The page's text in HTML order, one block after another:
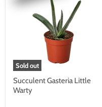
Sold out
Succulent Gasteria Little
Warty